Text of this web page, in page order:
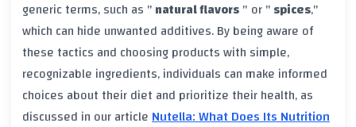
generic terms, such as "natural flavors" or "spices,"
which can hide unwanted additives. By being aware of
these tactics and choosing products with simple,
recognizable ingredients, individuals can make informed
choices about their diet and prioritize their health, as
discussed in our articleNutella: What Does Its Nutrition